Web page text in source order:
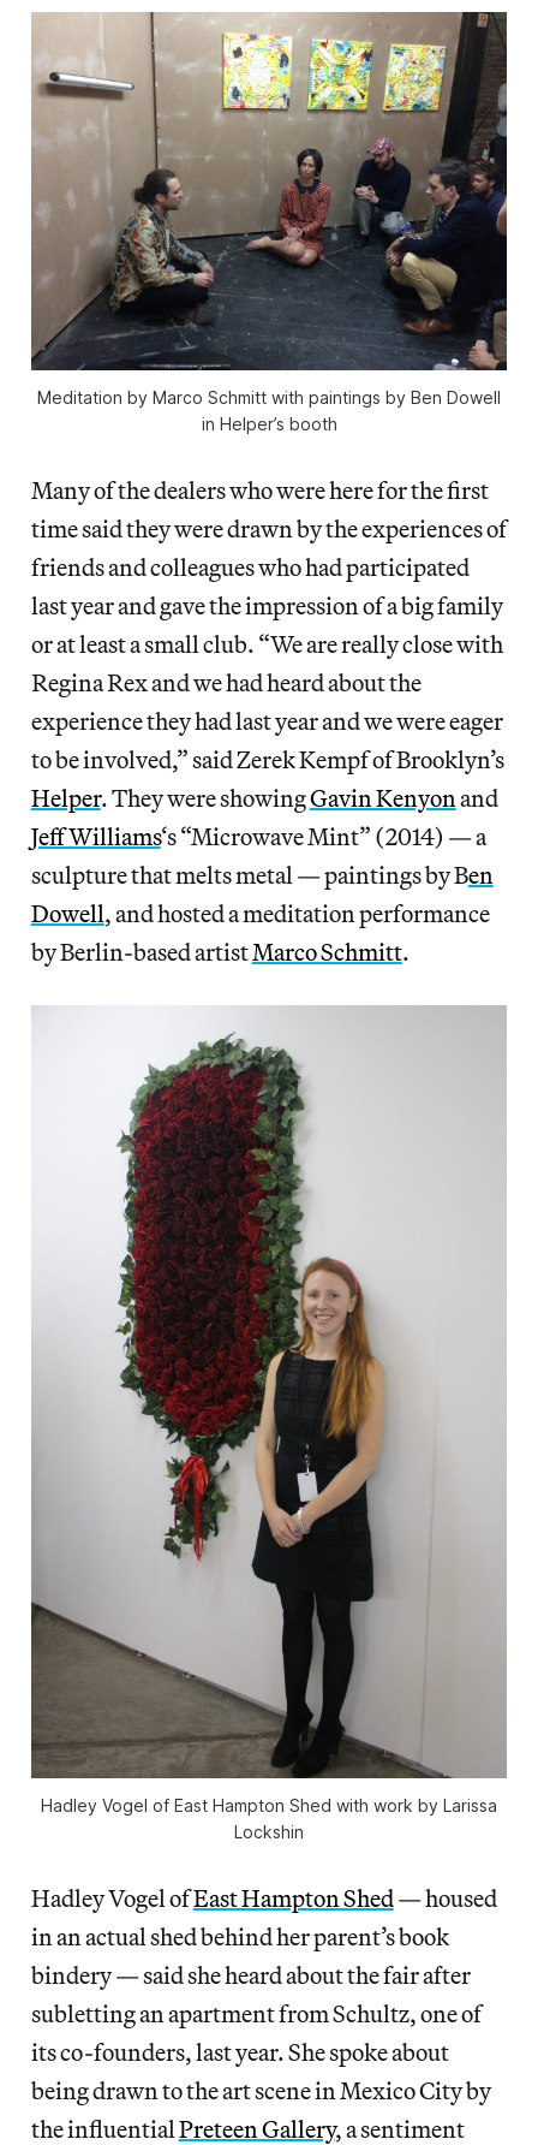
Meditation by Marco Schmitt with paintings by Ben Dowell
in Helper’s booth
Many of the dealers who were here for the first
time said they were drawn by the experiences of
friends and colleagues who had participated
last year and gave the impression of a big family
or at least a small club. “We are really close with
Regina Rex and we had heard about the
experience they had last year and we were eager
to be involved,” said Zerek Kempf of Brooklyn’s
Helper. They were showingGavin Kenyon and
Jeff Williams‘s “Microwave Mint” (2014) — a
sculpture that melts metal — paintings by Ben
Dowell, and hosted a meditation performance
by Berlin-based artistMarco Schmitt.
Hadley Vogel of East Hampton Shed with work by Larissa
Lockshin
Hadley Vogel ofEast Hampton Shed— housed
in an actual shed behind her parent’s book
bindery — said she heard about the fair after
subletting an apartment from Schultz, one of
its co-founders, last year. She spoke about
being drawn to the art scene in Mexico City by
the influential Preteen Gallery, a sentiment